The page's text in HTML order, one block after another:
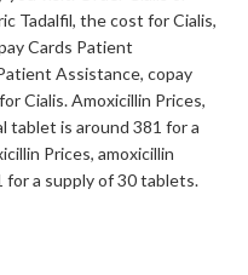
Tadalfil, the cost for Cialis,
Cards Patient
Assistance, copay
Cialis. Amoxicillin Prices,
tablet is around 381 for a
Prices, amoxicillin
for a supply of 30 tablets.